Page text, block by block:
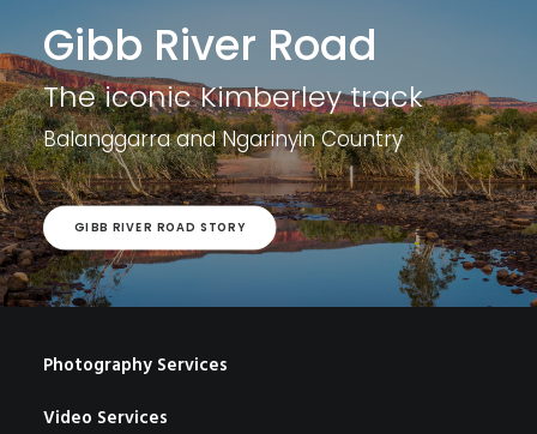
Gibb River Road
The iconic Kimberley track
Balanggarra andNgarinyin Country
GIBB RIVER ROAD STORY
Photography Services
Video Services